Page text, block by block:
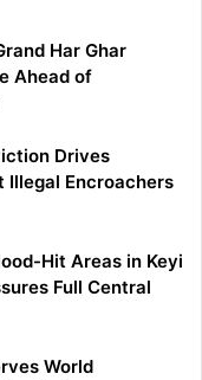
Har Ghar
Ahead of
Drives
Illegal Encroachers
Hit Areas in Keyi
Full Central
World